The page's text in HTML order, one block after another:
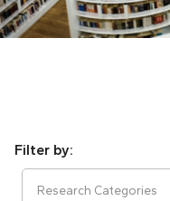
Research Categories